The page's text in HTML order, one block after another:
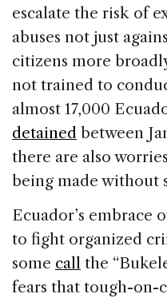
escalate the risk of
abuses not just
citizens more
not trained to
almost 17,000
detained between
there are also
being made without
Ecuador’s embrace
to fight organized
some call the
fears that tough-on-